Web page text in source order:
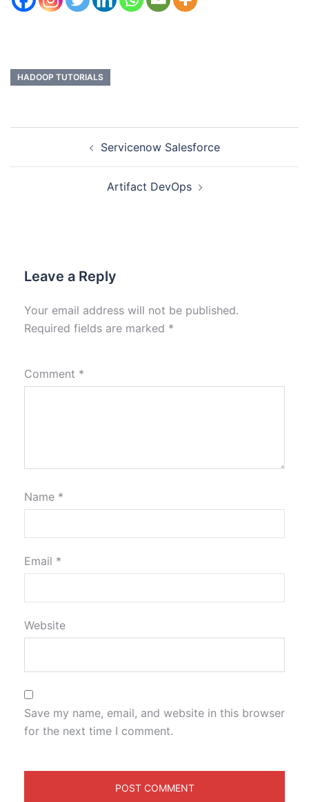
HADOOP TUTORIALS
Servicenow Salesforce
Artifact DevOps
Leave a Reply
Your email address will not be published.
Required fields are marked *
Comment *
Name *
Email *
Website
Save my name, email, and website in this browser
for the next time I comment.